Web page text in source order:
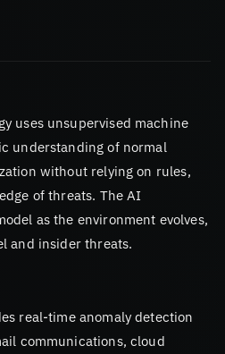
uses unsupervised machine
understanding of normal
without relying on rules,
of threats. The AI
as the environment evolves,
and insider threats.
real-time anomaly detection
communications, cloud